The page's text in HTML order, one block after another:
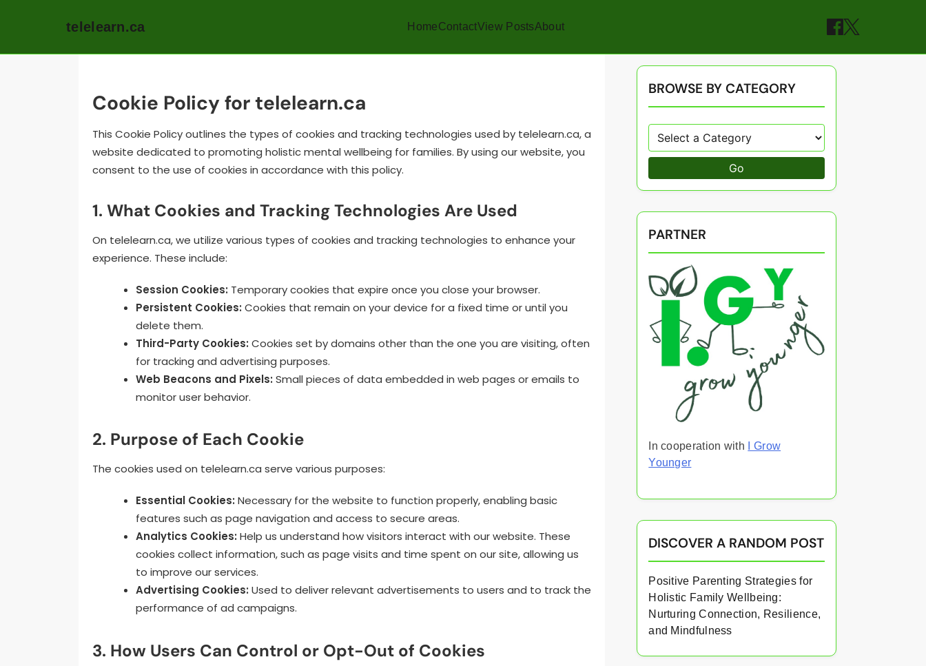
telelearn.ca HomeContactView PostsAbout
Cookie Policy for telelearn.ca
This Cookie Policy outlines the types of cookies and tracking technologies used by telelearn.ca, a
website dedicated to promoting holistic mental wellbeing for families. By using our website, you
consent to the use of cookies in accordance with this policy.
1. What Cookies and Tracking Technologies Are Used
On telelearn.ca, we utilize various types of cookies and tracking technologies to enhance your
experience. These include:
Session Cookies: Temporary cookies that expire once you close your browser.
Persistent Cookies: Cookies that remain on your device for a fixed time or until you
delete them.
Third-Party Cookies: Cookies set by domains other than the one you are visiting, often
for tracking and advertising purposes.
Web Beacons and Pixels: Small pieces of data embedded in web pages or emails to
monitor user behavior.
2. Purpose of Each Cookie
The cookies used on telelearn.ca serve various purposes:
Essential Cookies: Necessary for the website to function properly, enabling basic
features such as page navigation and access to secure areas.
Analytics Cookies: Help us understand how visitors interact with our website. These
cookies collect information, such as page visits and time spent on our site, allowing us
to improve our services.
Advertising Cookies: Used to deliver relevant advertisements to users and to track the
performance of ad campaigns.
3. How Users Can Control or Opt-Out of Cookies
BROWSE BY CATEGORY
Go
PARTNER
In cooperation with
I Grow
Younger
DISCOVER A RANDOM POST
Positive Parenting Strategies for
Holistic Family Wellbeing:
Nurturing Connection, Resilience,
and Mindfulness